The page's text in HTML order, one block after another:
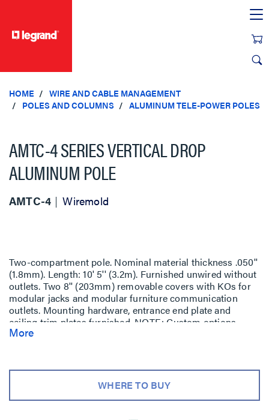
HOME
WIRE AND CABLE MANAGEMENT
POLES AND COLUMNS
ALUMINUM TELE-POWER POLES
AMTC-4 SERIES VERTICAL DROP
ALUMINUM POLE
AMTC-4 Wiremold
Two-compartment pole. Nominal material thickness .050''
(1.8mm). Length: 10' 5'' (3.2m). Furnished unwired without
outlets. Two 8'' (203mm) removable covers with KOs for
modular jacks and modular furniture communication
outlets. Mounting hardware, entrance end plate and
ceiling trim plates furnished. NOTE: Custom options -
features such as colors or other lengths (20' (6.1m)
More
WHERE TO BUY